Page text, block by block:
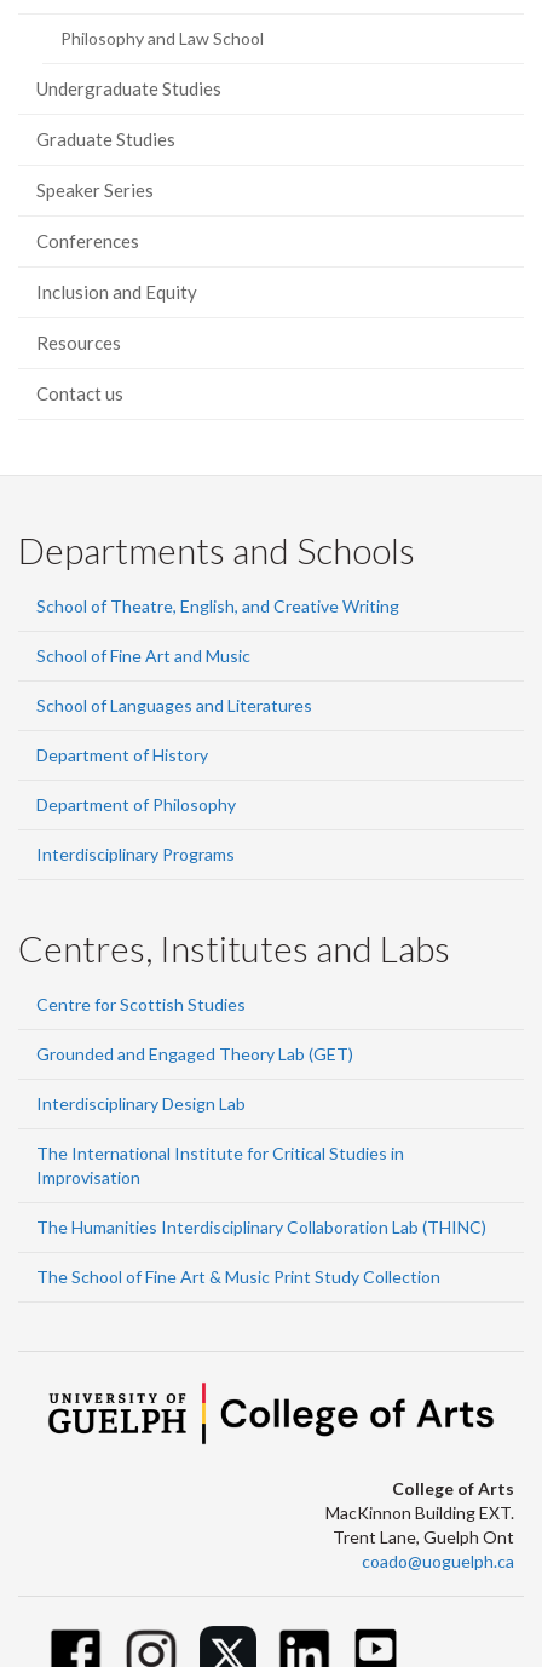
Philosophy and Law School
Undergraduate Studies
Graduate Studies
Speaker Series
Conferences
Inclusion and Equity
Resources
Contact us
Departments and Schools
School of Theatre, English, and Creative Writing
School of Fine Art and Music
School of Languages and Literatures
Department of History
Department of Philosophy
Interdisciplinary Programs
Centres, Institutes and Labs
Centre for Scottish Studies
Grounded and Engaged Theory Lab (GET)
Interdisciplinary Design Lab
The International Institute for Critical Studies in
Improvisation
The Humanities Interdisciplinary Collaboration Lab (THINC)
The School of Fine Art & Music Print Study Collection
College of Arts
MacKinnon Building EXT.
Trent Lane, Guelph Ont
coado@uoguelph.ca